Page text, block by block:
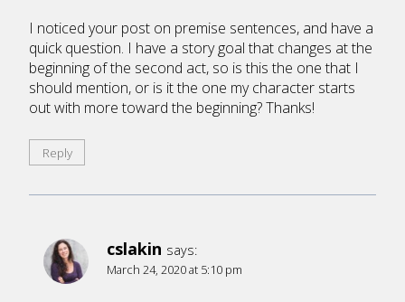
I noticed your post on premise sentences, and have a
quick question. I have a story goal that changes at the
beginning of the second act, so is this the one that I
should mention, or is it the one my character starts
out with more toward the beginning? Thanks!
Reply
cslakin says:
March 24, 2020 at 5:10 pm